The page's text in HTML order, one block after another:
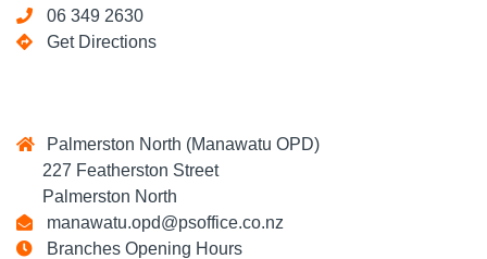
06 349 2630
Get Directions
Palmerston North (Manawatu OPD)
227 Featherston Street
Palmerston North
manawatu.opd@psoffice.co.nz
Branches Opening Hours